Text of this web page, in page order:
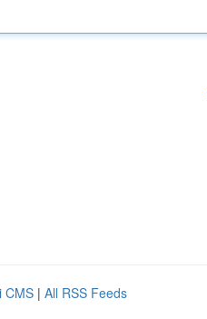
CMS | All RSS Feeds